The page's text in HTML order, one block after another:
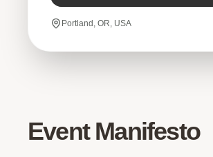
Portland, OR, USA
Event Manifesto